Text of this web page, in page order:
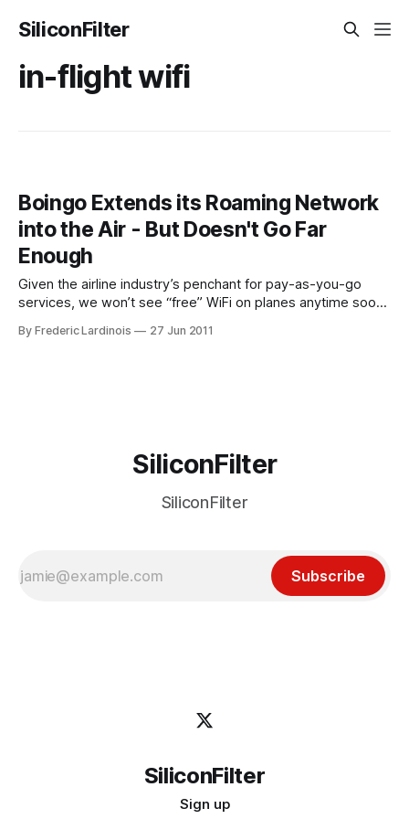
SiliconFilter
in-flight wifi
Boingo Extends its Roaming Network
into the Air - But Doesn't Go Far
Enough
Given the airline industry’s penchant for pay-as-you-go
services, we won’t see “free” WiFi on planes anytime soon.
provider Boingo and in-flight Wifi provider Gogo, getting
By Frederic Lardinois 27 Jun 2011
SiliconFilter
SiliconFilter
Subscribe
SiliconFilter
Sign up